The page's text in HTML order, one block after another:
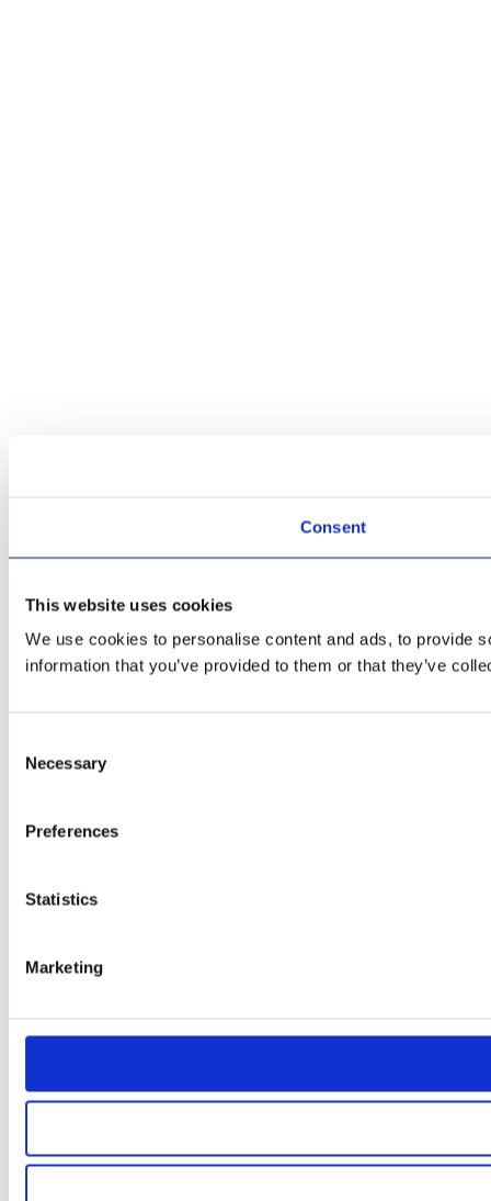
Consent
This website uses cookies
We use cookies to personalise content and ads, to provide
information that you’ve provided to them or that they’ve
Selection
Necessary
Preferences
Statistics
Marketing